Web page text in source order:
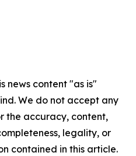
news content "as is"
We do not accept any
the accuracy, content,
legality, or
contained in this article.